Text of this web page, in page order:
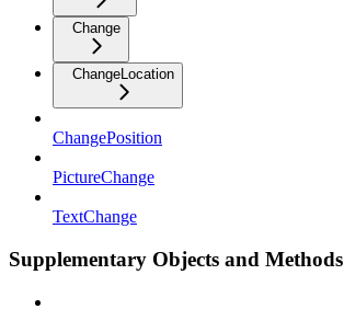
Change
ChangeLocation
ChangePosition
PictureChange
TextChange
Supplementary Objects and Methods